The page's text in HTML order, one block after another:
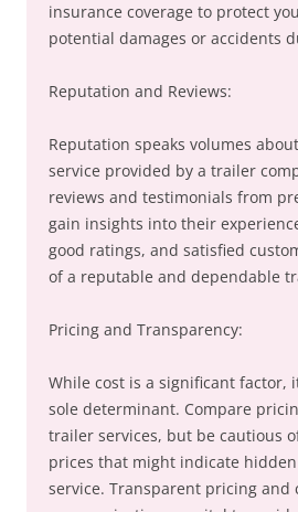
insurance coverage to protect
potential damages or accidents
Reputation and Reviews:
Reputation speaks volumes
service provided by a trailer
reviews and testimonials from
gain insights into their
good ratings, and satisfied
of a reputable and dependable
Pricing and Transparency:
While cost is a significant factor,
sole determinant. Compare
trailer services, but be cautious
prices that might indicate
service. Transparent pricing and